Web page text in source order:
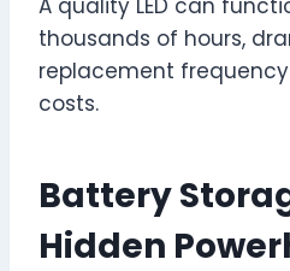
thousands of hours,
replacement
costs.
Battery
Hidden